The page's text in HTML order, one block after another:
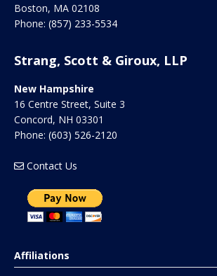
Boston, MA 02108
Phone: (857) 233-5534
Strang, Scott & Giroux, LLP
New Hampshire
16 Centre Street, Suite 3
Concord, NH 03301
Phone: (603) 526-2120
Contact Us
Affiliations